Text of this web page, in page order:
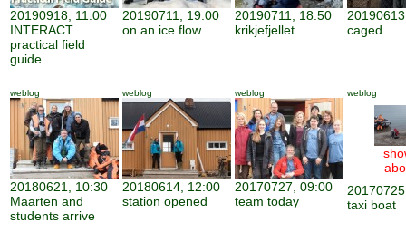
20190918, 11:00
INTERACT
practical field
guide
20190711, 19:00
on an ice flow
20190711, 18:50
krikjefjellet
caged
weblog
20180621, 10:30
Maarten and
students arrive
weblog
20180614, 12:00
station opened
weblog
20170727, 09:00
team today
weblog
taxi boat